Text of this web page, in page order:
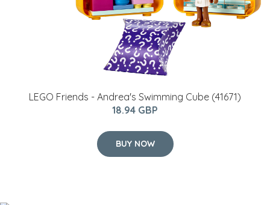
LEGO Friends - Andrea's Swimming Cube (41671)
18.94 GBP
BUY NOW